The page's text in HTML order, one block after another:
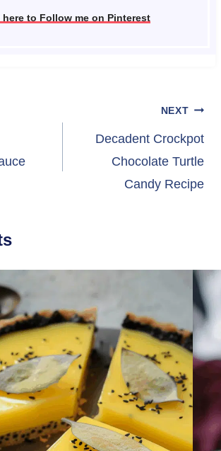
here to Follow me on Pinterest
NEXT
Decadent Crockpot
Chocolate Turtle
Candy Recipe